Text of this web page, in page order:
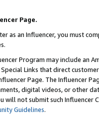
Page.
as an Influencer, you must
Program may include an
Links that direct
Page. The Influencer
digital videos, or other
will not submit such
Guidelines.